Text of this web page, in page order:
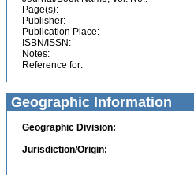
Page(s):
Publisher:
Publication Place:
ISBN/ISSN:
Notes:
Reference for:
Geographic Information
Geographic Division:
Jurisdiction/Origin: